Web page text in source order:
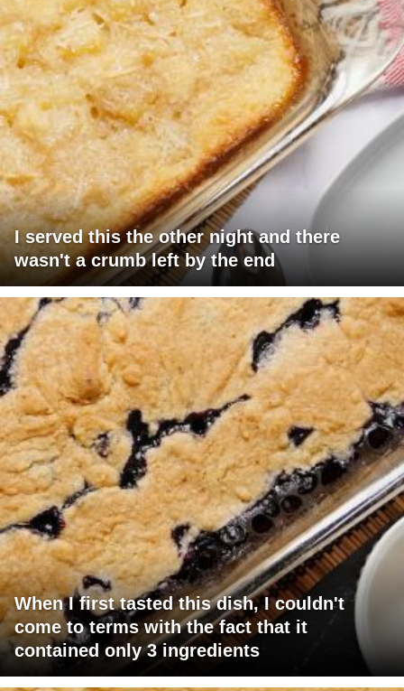
I served this the other night and there
wasn't a crumb left by the end
When I first tasted this dish, I couldn't
come to terms with the fact that it
contained only 3 ingredients